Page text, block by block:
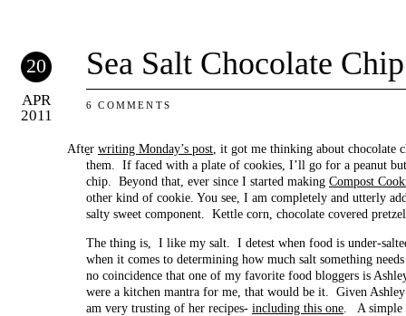
20
APR
2011
Sea Salt Chocolate
6 COMMENTS
After writing Monday’s post, it got me thinking about chocolate
them. If faced with a plate of cookies, I’ll go for a peanut
chip. Beyond that, ever since I started making Compost
other kind of cookie. You see, I am completely and utterly
salty sweet component. Kettle corn, chocolate covered
The thing is, I like my salt. I detest when food is under-
when it comes to determining how much salt something
no coincidence that one of my favorite food bloggers is
were a kitchen mantra for me, that would be it. Given
am very trusting of her recipes- including this one. A simple